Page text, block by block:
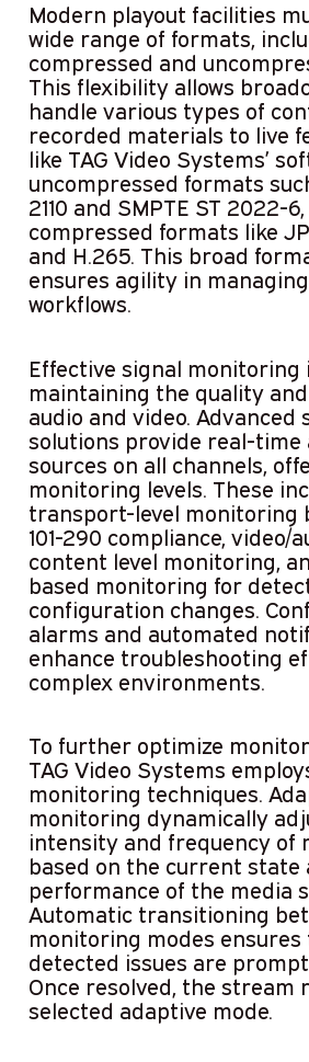
Modern playout facilities
wide range of formats,
compressed and
This flexibility allows
handle various types of
recorded materials to live
like TAG Video Systems’
uncompressed formats
2110 and SMPTE ST 2022-
compressed formats like
and H.265. This broad
ensures agility in
workflows.
Effective signal monitoring
maintaining the quality
audio and video. Advanced
solutions provide real-time
sources on all channels,
monitoring levels. These
transport-level monitoring
101-290 compliance, video/
content level monitoring,
based monitoring for
configuration changes.
alarms and automated
enhance troubleshooting
complex environments.
To further optimize
TAG Video Systems
monitoring techniques.
monitoring dynamically
intensity and frequency of
based on the current state
performance of the media
Automatic transitioning
monitoring modes
detected issues are
Once resolved, the stream
selected adaptive mode.